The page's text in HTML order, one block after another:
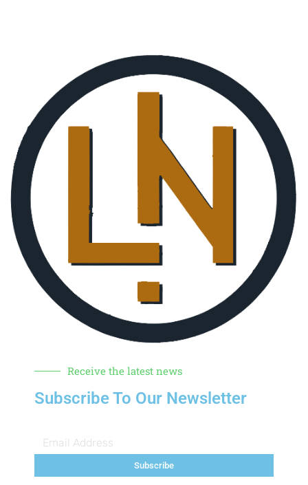
Receive the latest news
Subscribe To Our Newsletter
Subscribe